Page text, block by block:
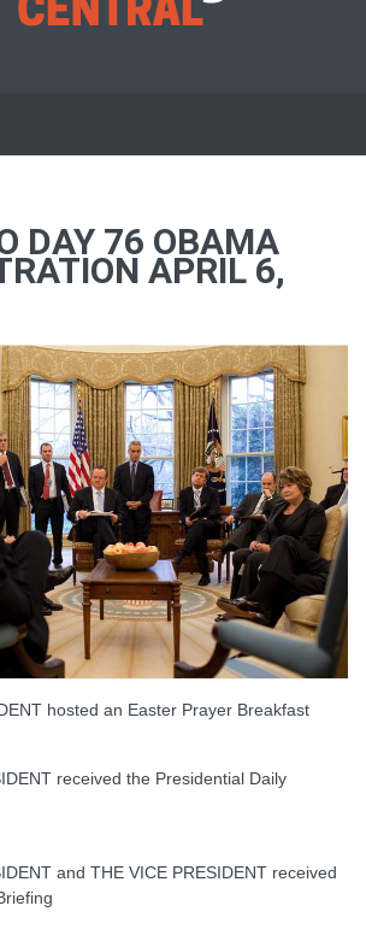
DAY 76 OBAMA
APRIL 6,
hosted an Easter Prayer Breakfast
received the Presidential Daily
and THE VICE PRESIDENT received